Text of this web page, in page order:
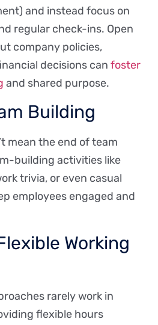
and instead focus on
regular check-ins. Open
company policies,
decisions can foster
and shared purpose.
Building
mean the end of team
building activities like
trivia, or even casual
employees engaged and
Working
rarely work in
flexible hours